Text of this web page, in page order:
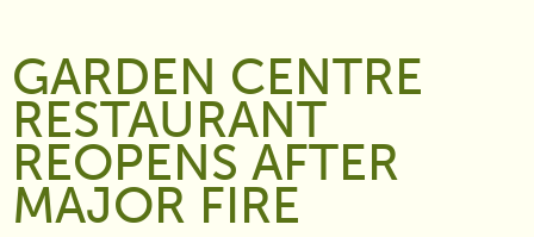
GARDEN CENTRE
RESTAURANT
REOPENS AFTER
MAJOR FIRE